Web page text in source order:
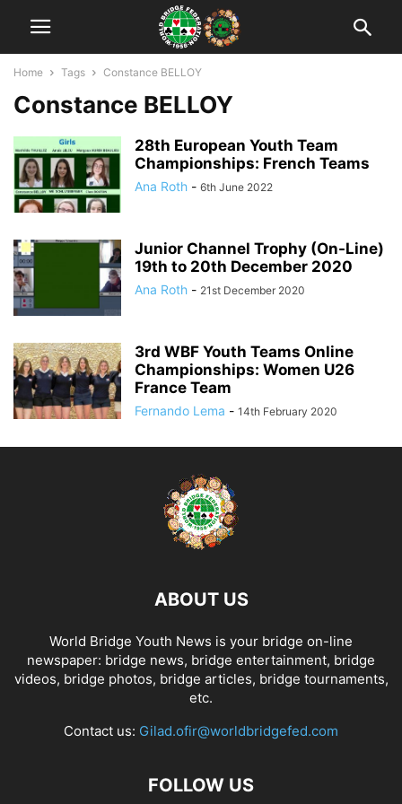
Home Tags Constance BELLOY
Constance BELLOY
28th European Youth Team
Championships: French Teams
Ana Roth - 6th June 2022
Junior Channel Trophy (On-Line)
19th to 20th December 2020
Ana Roth - 21st December 2020
3rd WBF Youth Teams Online
Championships: Women U26
France Team
Fernando Lema - 14th February 2020
ABOUT US
World Bridge Youth News is your bridge on-line
newspaper: bridge news, bridge entertainment, bridge
videos, bridge photos, bridge articles, bridge tournaments,
etc.
Contact us: Gilad.ofir@worldbridgefed.com
FOLLOW US